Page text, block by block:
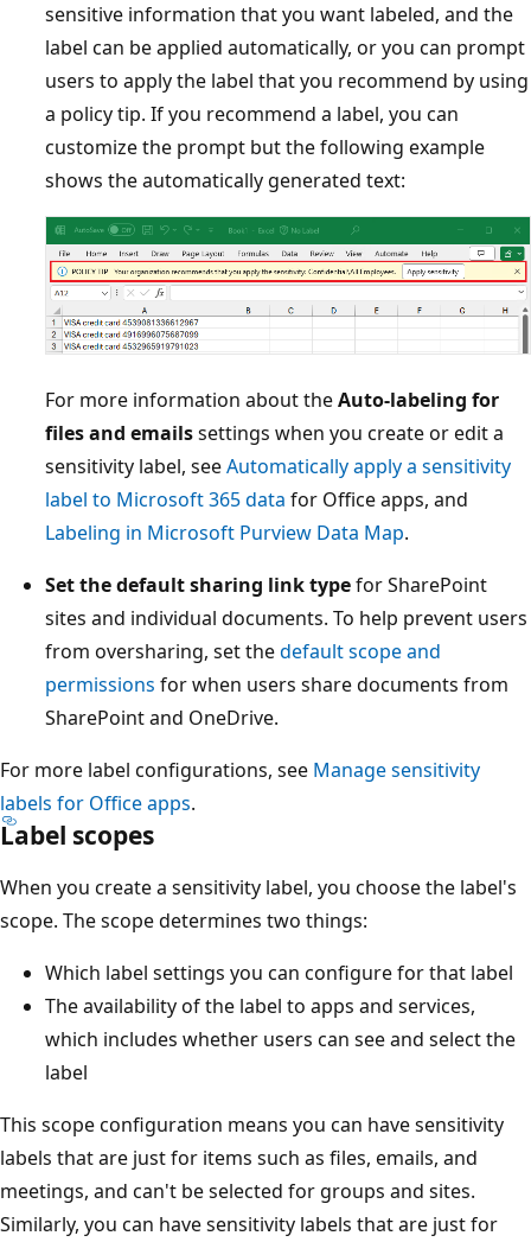
sensitive information that you want labeled, and the
label can be applied automatically, or you can prompt
users to apply the label that you recommend by using
a policy tip. If you recommend a label, you can
customize the prompt but the following example
shows the automatically generated text:
For more information about theAuto-labeling for
files and emailssettings when you create or edit a
sensitivity label, seeAutomatically apply a sensitivity
label to Microsoft 365 data for Office apps, and
Labeling in Microsoft Purview Data Map.
Set the default sharing link typefor SharePoint
sites and individual documents. To help prevent users
from oversharing, set thedefault scope and
permissions for when users share documents from
SharePoint and OneDrive.
For more label configurations, see Manage sensitivity
labels for Office apps.
Label scopes
When you create a sensitivity label, you choose the label's
scope. The scope determines two things:
Which label settings you can configure for that label
The availability of the label to apps and services,
which includes whether users can see and select the
label
This scope configuration means you can have sensitivity
labels that are just for items such as files, emails, and
meetings, and can't be selected for groups and sites.
Similarly, you can have sensitivity labels that are just for